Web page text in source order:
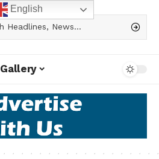
Gallery
English